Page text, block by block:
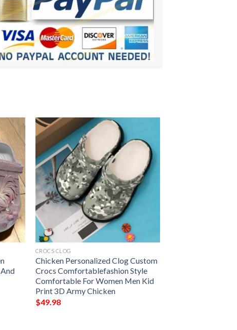
CROCS CLOG
Chicken Personalized Clog Custom
Crocs Comfortablefashion Style
Comfortable For Women Men Kid
Print 3D Army Chicken
$49.98